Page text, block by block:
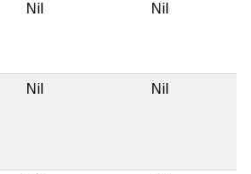
Nil Nil
Nil Nil